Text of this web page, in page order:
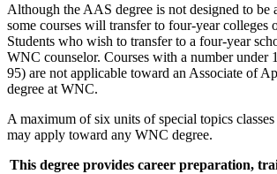
Although the AAS degree is not designed to be
some courses will transfer to four-year colleges
Students who wish to transfer to a four-year
WNC counselor. Courses with a number under
95) are not applicable toward an Associate of
degree at WNC.
A maximum of six units of special topics classes
may apply toward any WNC degree.
This degree provides career preparation,